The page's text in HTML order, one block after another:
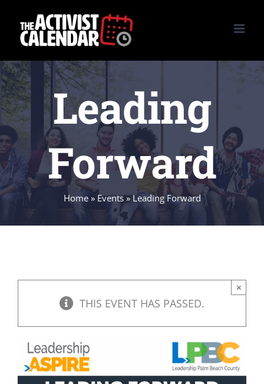
content
Leading
Forward
Home» Events»Leading Forward
THIS EVENT HAS PASSED.
×